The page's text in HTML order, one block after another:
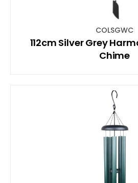
COLSGWC
112cm Silver Grey
Chime